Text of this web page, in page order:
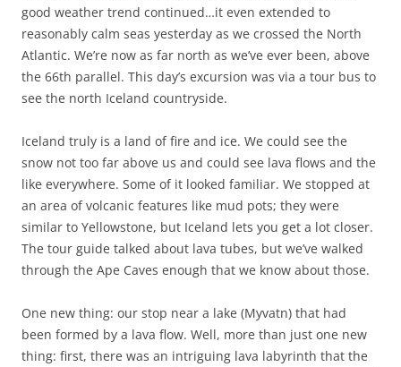
good weather trend continued…it even extended to
reasonably calm seas yesterday as we crossed the North
Atlantic. We’re now as far north as we’ve ever been, above
the 66th parallel. This day’s excursion was via a tour bus to
see the north Iceland countryside.
Iceland truly is a land of fire and ice. We could see the
snow not too far above us and could see lava flows and the
like everywhere. Some of it looked familiar. We stopped at
an area of volcanic features like mud pots; they were
similar to Yellowstone, but Iceland lets you get a lot closer.
The tour guide talked about lava tubes, but we’ve walked
through the Ape Caves enough that we know about those.
One new thing: our stop near a lake (Myvatn) that had
been formed by a lava flow. Well, more than just one new
thing: first, there was an intriguing lava labyrinth that the